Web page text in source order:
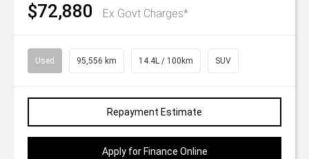
$72,880 Ex Govt Charges*
Used 95,556 km 14.4L / 100km SUV
Repayment Estimate
Apply for Finance Online